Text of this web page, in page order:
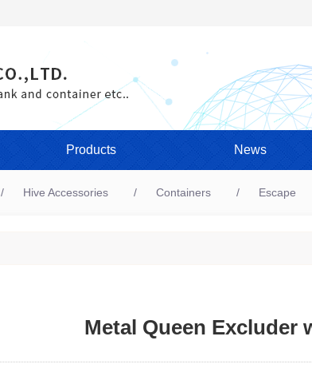
Products News
Hive Accessories Containers Escape
Metal Queen Excluder